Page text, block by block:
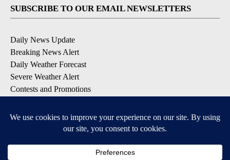
SUBSCRIBE TO OUR EMAIL NEWSLETTERS
Daily News Update
Breaking News Alert
Daily Weather Forecast
Severe Weather Alert
Contests and Promotions